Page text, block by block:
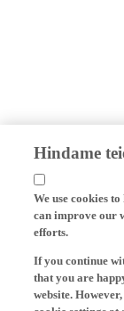
Hindame
We use cookies
can improve our
efforts.
that you are
website.
cookie settings at